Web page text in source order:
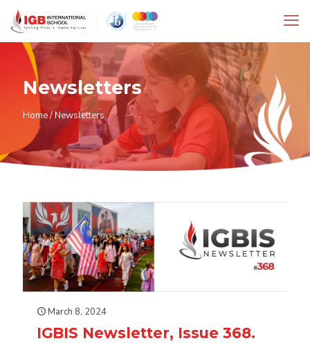
Newsletters
Home/Newsletters
March 8, 2024
IGBIS Newsletter, Issue 368.